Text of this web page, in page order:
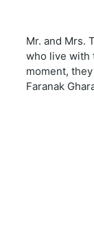
Mr. and Mrs.
who live with
moment,
Faranak